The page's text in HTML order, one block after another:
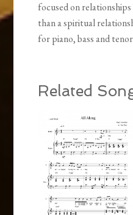
focused on
than a spiritual
for piano, bass and
Related